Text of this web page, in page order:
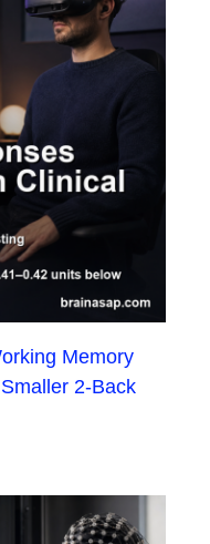
Memory
2-Back